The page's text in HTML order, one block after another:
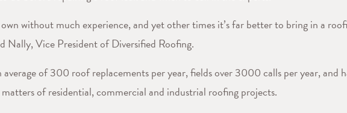
without much experience, and yet other times it’s far better to bring in a
Nally, Vice President of Diversified Roofing.
average of 300 roof replacements per year, fields over 3000 calls per year, and
of residential, commercial and industrial roofing projects.